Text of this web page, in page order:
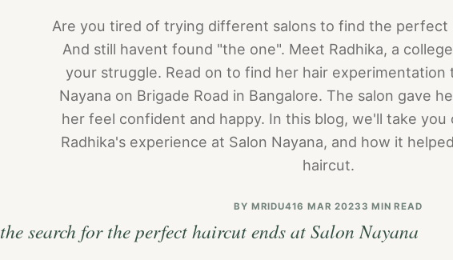
Are you tired of trying different salons to find the perfect
And still havent found "the one". Meet Radhika, a
your struggle. Read on to find her hair experimentation
Nayana on Brigade Road in Bangalore. The salon gave
her feel confident and happy. In this blog, we'll take
Radhika's experience at Salon Nayana, and how it
haircut.
BY MRIDU416 MAR 2023 3 MIN READ
the search for the perfect haircut ends at Salon Nayana